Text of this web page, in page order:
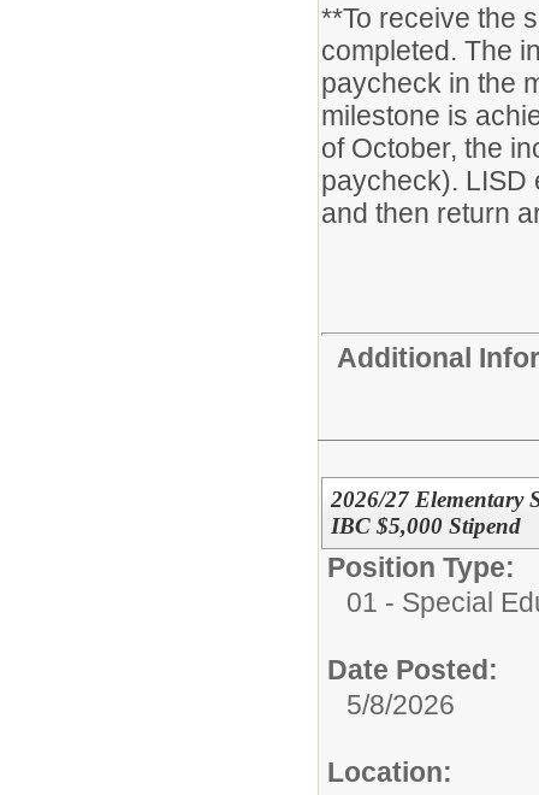
**To receive the
completed. The
paycheck in the
milestone is
of October, the
paycheck). LISD
and then return
Additional
2026/27 Elementary
IBC $5,000 Stipend
Position Type:
01 - Special
Date Posted:
5/8/2026
Location: